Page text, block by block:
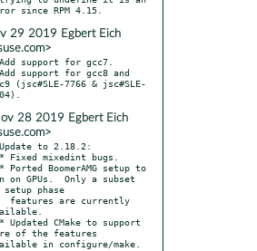
29 2019 Egbert Eich
support for gcc7.
support for gcc8 and
(jsc#SLE-7766 & jsc#SLE-
28 2019 Egbert Eich
to 2.18.2:
on GPUs.  Only a subset
phase
of the features
in configure/make.